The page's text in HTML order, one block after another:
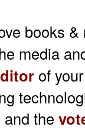
books
media
of
the